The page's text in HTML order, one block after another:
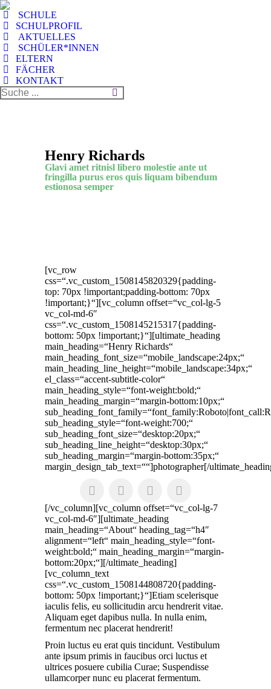
SCHULE
SCHULPROFIL
AKTUELLES
SCHÜLER*INNEN
ELTERN
FÄCHER
KONTAKT
Henry Richards
Glavi amet ritnisl libero molestie ante ut
fringilla purus eros quis liquam bibendum
estionosa semper
[vc_row
css=“.vc_custom_1508145820329{padding-
top: 70px !important;padding-bottom: 70px
!important;}“][vc_column offset=“vc_col-lg-5
vc_col-md-6″
css=“.vc_custom_1508145215317{padding-
bottom: 50px !important;}“][ultimate_heading
main_heading=“Henry Richards“
main_heading_font_size=“mobile_landscape:24px;“
main_heading_line_height=“mobile_landscape:34px;“
el_class=“accent-subtitle-color“
main_heading_style=“font-weight:bold;“
main_heading_margin=“margin-bottom:10px;“
sub_heading_style=“font-weight:700;“
sub_heading_font_size=“desktop:20px;“
sub_heading_line_height=“desktop:30px;“
sub_heading_margin=“margin-bottom:35px;“
margin_design_tab_text=““]photographer[/
[/vc_column][vc_column offset=“vc_col-lg-7
vc_col-md-6″][ultimate_heading
main_heading=“About“ heading_tag=“h4″
alignment=“left“ main_heading_style=“font-
weight:bold;“ main_heading_margin=“margin-
bottom:20px;“][/ultimate_heading]
[vc_column_text
css=“.vc_custom_1508144808720{padding-
bottom: 50px !important;}“]Etiam scelerisque
iaculis felis, eu sollicitudin arcu hendrerit vitae.
Aliquam eget dapibus nulla. In nulla enim,
fermentum nec placerat hendrerit!
Proin luctus eu erat quis tincidunt. Vestibulum
ante ipsum primis in faucibus orci luctus et
ultrices posuere cubilia Curae; Suspendisse
ullamcorper nunc eu placerat fermentum.